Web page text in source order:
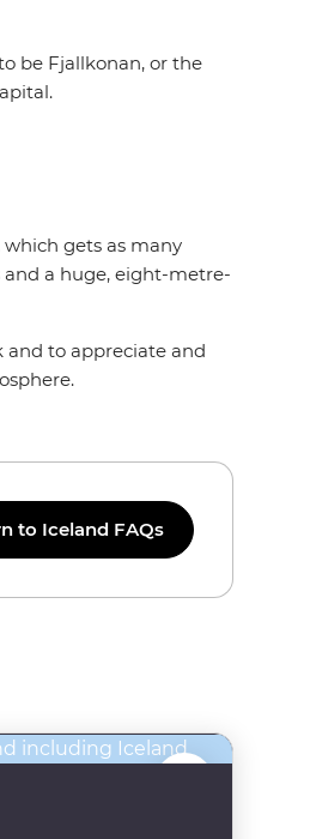
be Fjallkonan, or the
which gets as many
and a huge, eight-metre-
and to appreciate and
to Iceland FAQs